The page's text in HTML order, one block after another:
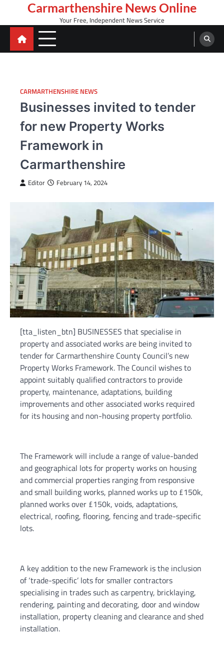
content
Carmarthenshire News Online
Your Free, Independent News Service
CARMARTHENSHIRE NEWS
Businesses invited to tender
for new Property Works
Framework in
Carmarthenshire
Editor February 14, 2024
[tta_listen_btn] BUSINESSES that specialise in
property and associated works are being invited to
tender for Carmarthenshire County Council’s new
Property Works Framework. The Council wishes to
appoint suitably qualified contractors to provide
property, maintenance, adaptations, building
improvements and other associated works required
for its housing and non-housing property portfolio.
The Framework will include a range of value-banded
and geographical lots for property works on housing
and commercial properties ranging from responsive
and small building works, planned works up to £150k,
planned works over £150k, voids, adaptations,
electrical, roofing, flooring, fencing and trade-specific
lots.
A key addition to the new Framework is the inclusion
of ‘trade-specific’ lots for smaller contractors
specialising in trades such as carpentry, bricklaying,
rendering, painting and decorating, door and window
installation, property cleaning and clearance and shed
installation.